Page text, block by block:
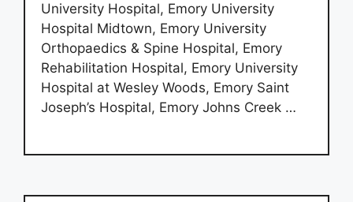
University Hospital, Emory University
Hospital Midtown, Emory University
Orthopaedics & Spine Hospital, Emory
Rehabilitation Hospital, Emory University
Hospital at Wesley Woods, Emory Saint
Joseph’s Hospital, Emory Johns Creek …